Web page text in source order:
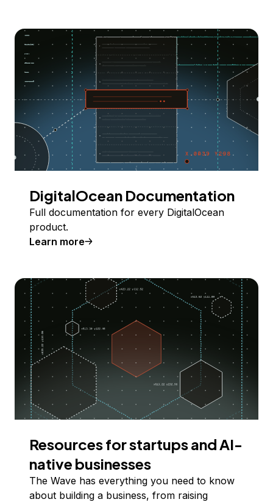
DigitalOcean Documentation
Full documentation for every DigitalOcean
product.
Learn more
Resources for startups and AI-
native businesses
The Wave has everything you need to know
about building a business, from raising